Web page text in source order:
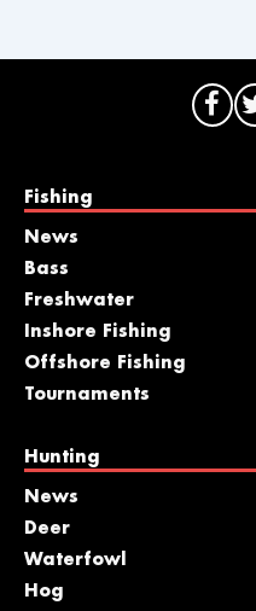
Fishing
News
Bass
Freshwater
Inshore Fishing
Offshore Fishing
Tournaments
Hunting
News
Deer
Waterfowl
Hog